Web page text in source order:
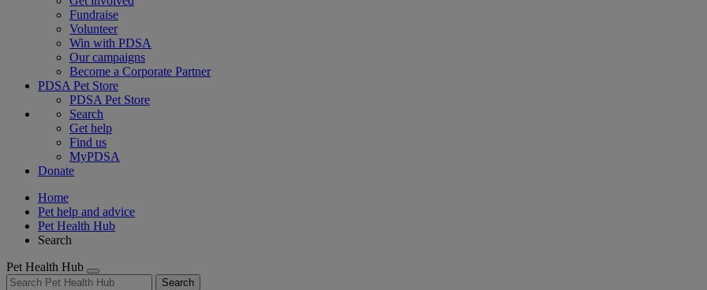
Fundraise
Volunteer
Win with PDSA
Our campaigns
Become a Corporate Partner
PDSA Pet Store
PDSA Pet Store
Search
Get help
Find us
MyPDSA
Donate
Home
Pet help and advice
Pet Health Hub
Search
Pet Health Hub
Search